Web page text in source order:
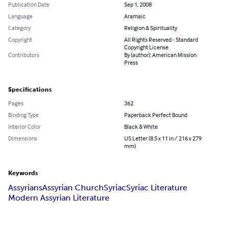
Publication Date
Sep 1, 2008
Language
Aramaic
Category
Religion & Spirituality
Copyright
All Rights Reserved - Standard
Copyright License
Contributors
By (author): American Mission
Press
Specifications
Pages
362
Binding Type
Paperback Perfect Bound
Interior Color
Black & White
Dimensions
US Letter (8.5 x 11 in / 216 x 279
mm)
Keywords
AssyriansAssyrian ChurchSyriacSyriac Literature
Modern Assyrian Literature